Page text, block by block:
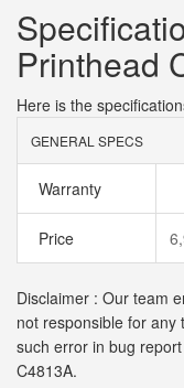
Printhead
Here is the
GENERAL SPECS
Warranty
Price
Disclaimer : Our team
not responsible for
such error in bug
C4813A.